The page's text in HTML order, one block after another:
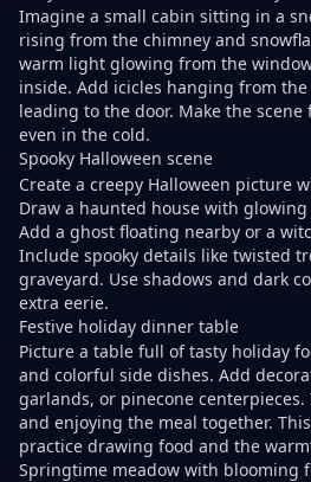
Imagine a small cabin sitting in a
rising from the chimney and
warm light glowing from the
inside. Add icicles hanging from
leading to the door. Make the
even in the cold.
Spooky Halloween scene
Create a creepy Halloween picture
Draw a haunted house with
Add a ghost floating nearby or a
Include spooky details like twisted
graveyard. Use shadows and dark
extra eerie.
Festive holiday dinner table
Picture a table full of tasty holiday
and colorful side dishes. Add
garlands, or pinecone
and enjoying the meal together.
practice drawing food and the
Springtime meadow with blooming